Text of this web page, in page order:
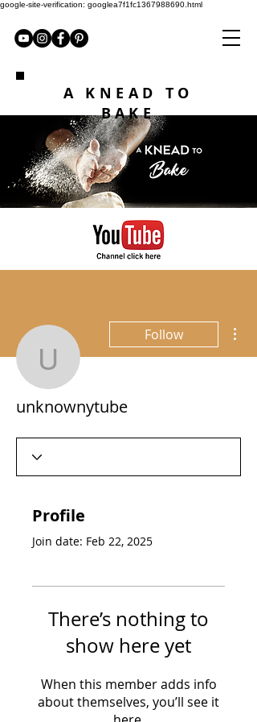
google-site-verification: googlea7f1fc1367988690.html
A KNEAD TO
BAKE
unknownytube
Follow
unknownytube
Profile
Join date: Feb 22, 2025
There’s nothing to
show here yet
When this member adds info
about themselves, you’ll see it